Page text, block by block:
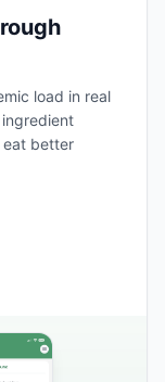
load in real
better